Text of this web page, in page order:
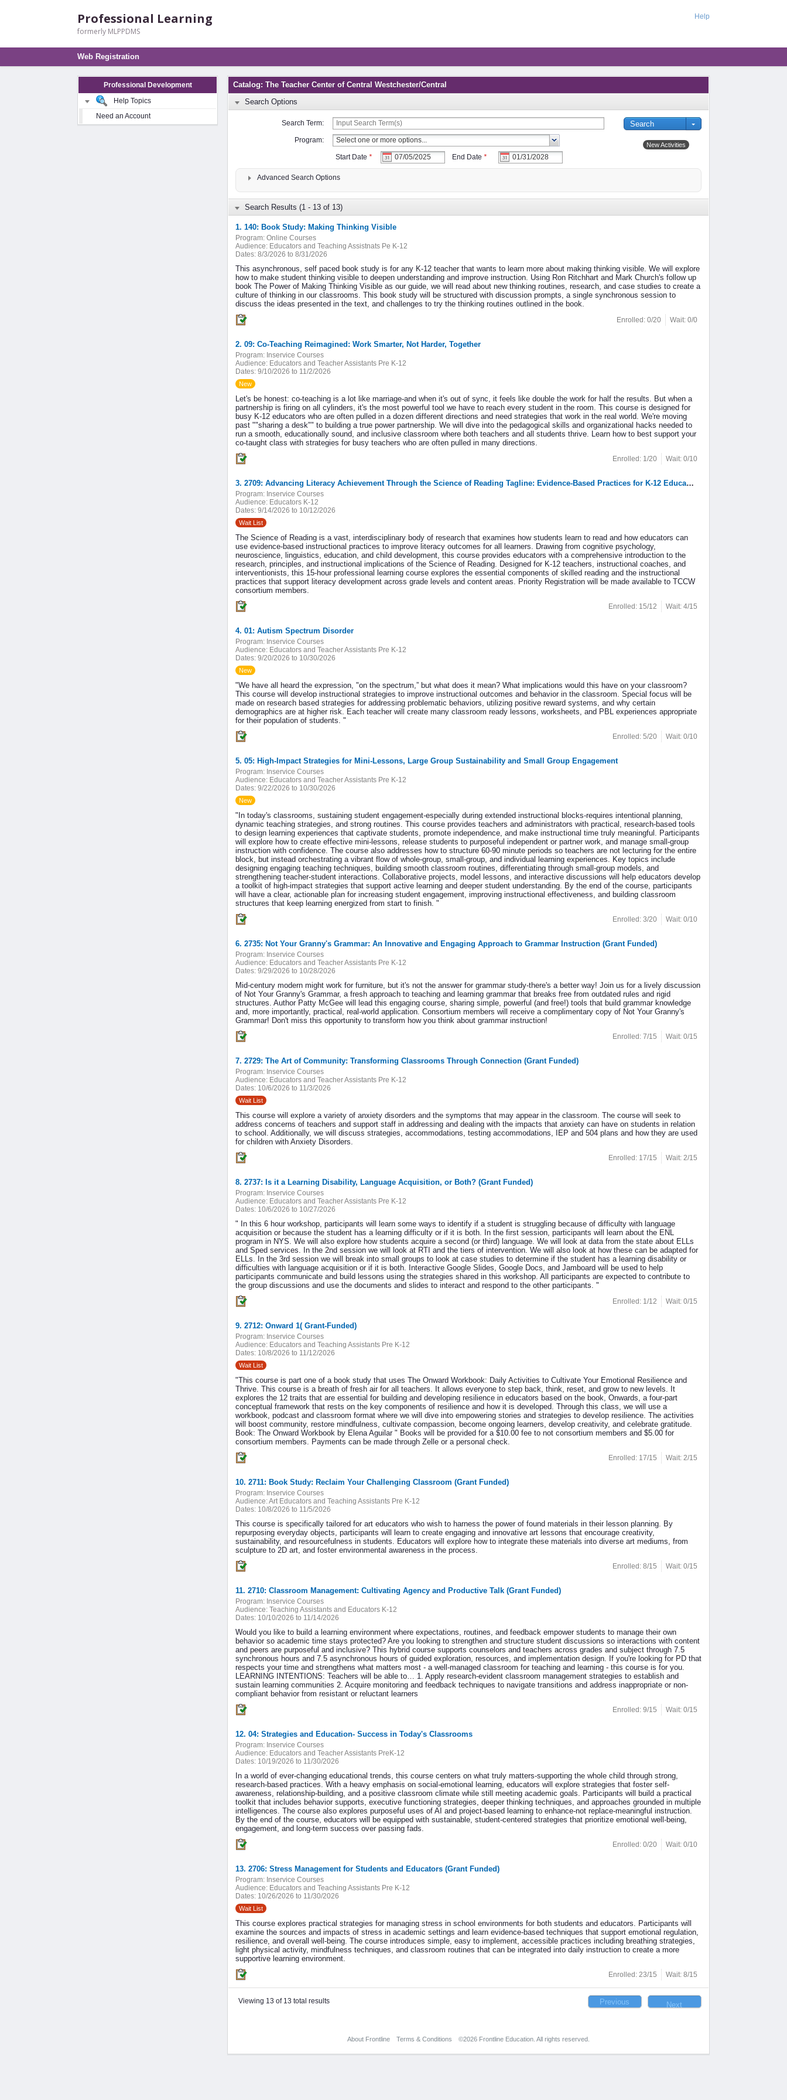
Help
Professional Learning
formerly MLPPDMS
Web Registration
Professional Development
Help Topics
Need an Account
Catalog: The Teacher Center of Central Westchester/Central
Search Options
Search Term:
Program:
New Activities
Start Date * End Date *
Advanced Search Options
Search Results (1 - 13 of 13)
1. 140: Book Study: Making Thinking Visible
Program: Online Courses
Audience: Educators and Teaching Assistnats Pe K-12
Dates: 8/3/2026 to 8/31/2026
This asynchronous, self paced book study is for any K-12 teacher that wants to learn more about making thinking visible. We will explore
how to make student thinking visible to deepen understanding and improve instruction. Using Ron Ritchhart and Mark Church's follow up
book The Power of Making Thinking Visible as our guide, we will read about new thinking routines, research, and case studies to create a
culture of thinking in our classrooms. This book study will be structured with discussion prompts, a single synchronous session to
discuss the ideas presented in the text, and challenges to try the thinking routines outlined in the book.
Enrolled: 0/20 Wait: 0/0
2. 09: Co-Teaching Reimagined: Work Smarter, Not Harder, Together
Program: Inservice Courses
Audience: Educators and Teacher Assistants Pre K-12
Dates: 9/10/2026 to 11/2/2026
New
Let's be honest: co-teaching is a lot like marriage-and when it's out of sync, it feels like double the work for half the results. But when a
partnership is firing on all cylinders, it's the most powerful tool we have to reach every student in the room. This course is designed for
busy K-12 educators who are often pulled in a dozen different directions and need strategies that work in the real world. We're moving
past ""sharing a desk"" to building a true power partnership. We will dive into the pedagogical skills and organizational hacks needed to
run a smooth, educationally sound, and inclusive classroom where both teachers and all students thrive. Learn how to best support your
co-taught class with strategies for busy teachers who are often pulled in many directions.
Enrolled: 1/20 Wait: 0/10
3. 2709: Advancing Literacy Achievement Through the Science of Reading Tagline: Evidence-Based Practices for K-12 Educators(Grant Funded)
Program: Inservice Courses
Audience: Educators K-12
Dates: 9/14/2026 to 10/12/2026
Wait List
The Science of Reading is a vast, interdisciplinary body of research that examines how students learn to read and how educators can
use evidence-based instructional practices to improve literacy outcomes for all learners. Drawing from cognitive psychology,
neuroscience, linguistics, education, and child development, this course provides educators with a comprehensive introduction to the
research, principles, and instructional implications of the Science of Reading. Designed for K-12 teachers, instructional coaches, and
interventionists, this 15-hour professional learning course explores the essential components of skilled reading and the instructional
practices that support literacy development across grade levels and content areas. Priority Registration will be made available to TCCW
consortium members.
Enrolled: 15/12 Wait: 4/15
4. 01: Autism Spectrum Disorder
Program: Inservice Courses
Audience: Educators and Teacher Assistants Pre K-12
Dates: 9/20/2026 to 10/30/2026
New
"We have all heard the expression, "on the spectrum,” but what does it mean? What implications would this have on your classroom?
This course will develop instructional strategies to improve instructional outcomes and behavior in the classroom. Special focus will be
made on research based strategies for addressing problematic behaviors, utilizing positive reward systems, and why certain
demographics are at higher risk. Each teacher will create many classroom ready lessons, worksheets, and PBL experiences appropriate
for their population of students. "
Enrolled: 5/20 Wait: 0/10
5. 05: High-Impact Strategies for Mini-Lessons, Large Group Sustainability and Small Group Engagement
Program: Inservice Courses
Audience: Educators and Teacher Assistants Pre K-12
Dates: 9/22/2026 to 10/30/2026
New
"In today's classrooms, sustaining student engagement-especially during extended instructional blocks-requires intentional planning,
dynamic teaching strategies, and strong routines. This course provides teachers and administrators with practical, research-based tools
to design learning experiences that captivate students, promote independence, and make instructional time truly meaningful. Participants
will explore how to create effective mini-lessons, release students to purposeful independent or partner work, and manage small-group
instruction with confidence. The course also addresses how to structure 60-90 minute periods so teachers are not lecturing for the entire
block, but instead orchestrating a vibrant flow of whole-group, small-group, and individual learning experiences. Key topics include
designing engaging teaching techniques, building smooth classroom routines, differentiating through small-group models, and
strengthening teacher-student interactions. Collaborative projects, model lessons, and interactive discussions will help educators develop
a toolkit of high-impact strategies that support active learning and deeper student understanding. By the end of the course, participants
will have a clear, actionable plan for increasing student engagement, improving instructional effectiveness, and building classroom
structures that keep learning energized from start to finish. "
Enrolled: 3/20 Wait: 0/10
6. 2735: Not Your Granny's Grammar: An Innovative and Engaging Approach to Grammar Instruction (Grant Funded)
Program: Inservice Courses
Audience: Educators and Teacher Assistants Pre K-12
Dates: 9/29/2026 to 10/28/2026
Mid-century modern might work for furniture, but it's not the answer for grammar study-there's a better way! Join us for a lively discussion
of Not Your Granny's Grammar, a fresh approach to teaching and learning grammar that breaks free from outdated rules and rigid
structures. Author Patty McGee will lead this engaging course, sharing simple, powerful (and free!) tools that build grammar knowledge
and, more importantly, practical, real-world application. Consortium members will receive a complimentary copy of Not Your Granny's
Grammar! Don't miss this opportunity to transform how you think about grammar instruction!
Enrolled: 7/15 Wait: 0/15
7. 2729: The Art of Community: Transforming Classrooms Through Connection (Grant Funded)
Program: Inservice Courses
Audience: Educators and Teacher Assistants Pre K-12
Dates: 10/6/2026 to 11/3/2026
Wait List
This course will explore a variety of anxiety disorders and the symptoms that may appear in the classroom. The course will seek to
address concerns of teachers and support staff in addressing and dealing with the impacts that anxiety can have on students in relation
to school. Additionally, we will discuss strategies, accommodations, testing accommodations, IEP and 504 plans and how they are used
for children with Anxiety Disorders.
Enrolled: 17/15 Wait: 2/15
8. 2737: Is it a Learning Disability, Language Acquisition, or Both? (Grant Funded)
Program: Inservice Courses
Audience: Educators and Teacher Assistants Pre K-12
Dates: 10/6/2026 to 10/27/2026
" In this 6 hour workshop, participants will learn some ways to identify if a student is struggling because of difficulty with language
acquisition or because the student has a learning difficulty or if it is both. In the first session, participants will learn about the ENL
program in NYS. We will also explore how students acquire a second (or third) language. We will look at data from the state about ELLs
and Sped services. In the 2nd session we will look at RTI and the tiers of intervention. We will also look at how these can be adapted for
ELLs. In the 3rd session we will break into small groups to look at case studies to determine if the student has a learning disability or
difficulties with language acquisition or if it is both. Interactive Google Slides, Google Docs, and Jamboard will be used to help
participants communicate and build lessons using the strategies shared in this workshop. All participants are expected to contribute to
the group discussions and use the documents and slides to interact and respond to the other participants. "
Enrolled: 1/12 Wait: 0/15
9. 2712: Onward 1( Grant-Funded)
Program: Inservice Courses
Audience: Educators and Teaching Assistants Pre K-12
Dates: 10/8/2026 to 11/12/2026
Wait List
"This course is part one of a book study that uses The Onward Workbook: Daily Activities to Cultivate Your Emotional Resilience and
Thrive. This course is a breath of fresh air for all teachers. It allows everyone to step back, think, reset, and grow to new levels. It
explores the 12 traits that are essential for building and developing resilience in educators based on the book, Onwards, a four-part
conceptual framework that rests on the key components of resilience and how it is developed. Through this class, we will use a
workbook, podcast and classroom format where we will dive into empowering stories and strategies to develop resilience. The activities
will boost community, restore mindfulness, cultivate compassion, become ongoing learners, develop creativity, and celebrate gratitude.
Book: The Onward Workbook by Elena Aguilar " Books will be provided for a $10.00 fee to not consortium members and $5.00 for
consortium members. Payments can be made through Zelle or a personal check.
Enrolled: 17/15 Wait: 2/15
10. 2711: Book Study: Reclaim Your Challenging Classroom (Grant Funded)
Program: Inservice Courses
Audience:Art Educators and Teaching Assistants Pre K-12
Dates: 10/8/2026 to 11/5/2026
This course is specifically tailored for art educators who wish to harness the power of found materials in their lesson planning. By
repurposing everyday objects, participants will learn to create engaging and innovative art lessons that encourage creativity,
sustainability, and resourcefulness in students. Educators will explore how to integrate these materials into diverse art mediums, from
sculpture to 2D art, and foster environmental awareness in the process.
Enrolled: 8/15 Wait: 0/15
11. 2710: Classroom Management: Cultivating Agency and Productive Talk (Grant Funded)
Program: Inservice Courses
Audience: Teaching Assistants and Educators K-12
Dates: 10/10/2026 to 11/14/2026
Would you like to build a learning environment where expectations, routines, and feedback empower students to manage their own
behavior so academic time stays protected? Are you looking to strengthen and structure student discussions so interactions with content
and peers are purposeful and inclusive? This hybrid course supports counselors and teachers across grades and subject through 7.5
synchronous hours and 7.5 asynchronous hours of guided exploration, resources, and implementation design. If you're looking for PD that
respects your time and strengthens what matters most - a well-managed classroom for teaching and learning - this course is for you.
LEARNING INTENTIONS: Teachers will be able to… 1. Apply research-evident classroom management strategies to establish and
sustain learning communities 2. Acquire monitoring and feedback techniques to navigate transitions and address inappropriate or non-
compliant behavior from resistant or reluctant learners
Enrolled: 9/15 Wait: 0/15
12. 04: Strategies and Education- Success in Today's Classrooms
Program: Inservice Courses
Audience: Educators and Teacher Assistants PreK-12
Dates: 10/19/2026 to 11/30/2026
In a world of ever-changing educational trends, this course centers on what truly matters-supporting the whole child through strong,
research-based practices. With a heavy emphasis on social-emotional learning, educators will explore strategies that foster self-
awareness, relationship-building, and a positive classroom climate while still meeting academic goals. Participants will build a practical
toolkit that includes behavior supports, executive functioning strategies, deeper thinking techniques, and approaches grounded in multiple
intelligences. The course also explores purposeful uses of AI and project-based learning to enhance-not replace-meaningful instruction.
By the end of the course, educators will be equipped with sustainable, student-centered strategies that prioritize emotional well-being,
engagement, and long-term success over passing fads.
Enrolled: 0/20 Wait: 0/10
13. 2706: Stress Management for Students and Educators (Grant Funded)
Program: Inservice Courses
Audience: Educators and Teaching Assistants Pre K-12
Dates: 10/26/2026 to 11/30/2026
Wait List
This course explores practical strategies for managing stress in school environments for both students and educators. Participants will
examine the sources and impacts of stress in academic settings and learn evidence-based techniques that support emotional regulation,
resilience, and overall well-being. The course introduces simple, easy to implement, accessible practices including breathing strategies,
light physical activity, mindfulness techniques, and classroom routines that can be integrated into daily instruction to create a more
supportive learning environment.
Enrolled: 23/15 Wait: 8/15
Viewing 13 of 13 total results
About Frontline Terms & Conditions ©2026 Frontline Education. All rights reserved.